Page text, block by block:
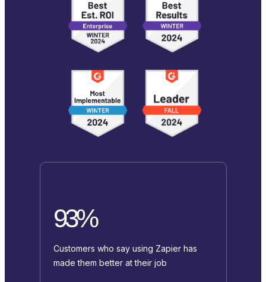
93%
Customers who say using Zapier has
made them better at their job